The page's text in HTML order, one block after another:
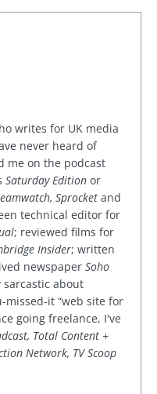
writes for UK media
never heard of
me on the podcast
Saturday Edition or
Sprocket and
technical editor for
; reviewed films for
Insider; written
newspaper Soho
about
it “web site for
going freelance, I've
Total Content +
Network, TV Scoop